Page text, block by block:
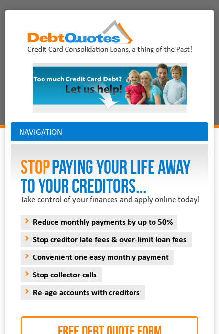
NAVIGATION
StopPAYING YOUR LIFE AWAY
TO YOUR CREDITORS...
Take control of your finances and apply online today!
Reduce monthly payments by up to 50%
Stop creditor late fees & over-limit loan fees
Convenient one easy monthly payment
Stop collector calls
Re-age accounts with creditors